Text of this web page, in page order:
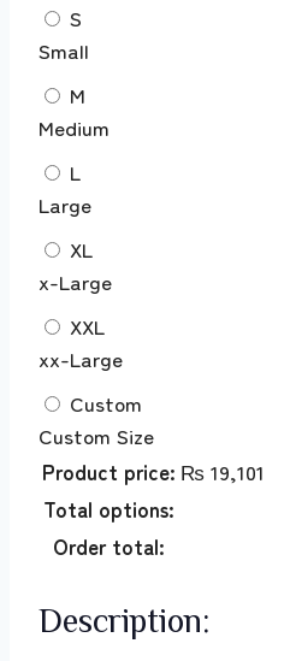
S
Small
M
Medium
L
Large
XL
x-Large
XXL
xx-Large
Custom
Custom Size
Product price: ₨ 19,101
Total options:
Order total:
Description: